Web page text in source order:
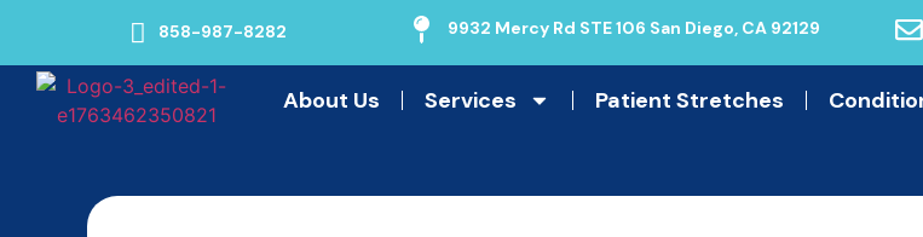
858-987-8282 9932 Mercy Rd STE 106 San Diego, CA 92129
About Us Services Patient Stretches